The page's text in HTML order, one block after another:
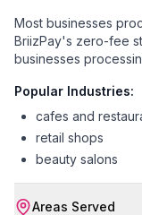
Most businesses
BriizPay's zero-fee
businesses
Popular Industries:
cafes and
retail shops
beauty salons
Areas Served